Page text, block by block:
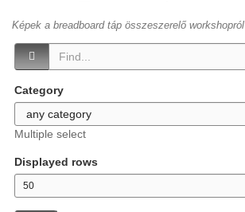
Képek a breadboard táp összeszerelő workshopról
Category
Multiple select
Displayed rows